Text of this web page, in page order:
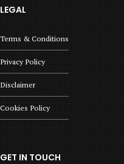
LEGAL
Terms & Conditions
Privacy Policy
Disclaimer
Cookies Policy
GET IN TOUCH